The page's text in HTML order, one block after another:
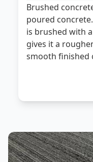
Brushed
poured
is brushed with
gives it a
smooth finished